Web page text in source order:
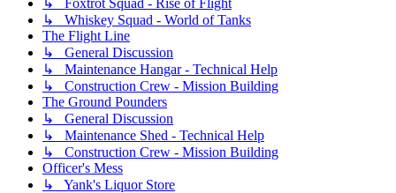
↳ Whiskey Squad - World of Tanks
The Flight Line
↳ General Discussion
↳ Maintenance Hangar - Technical Help
↳ Construction Crew - Mission Building
The Ground Pounders
↳ General Discussion
↳ Maintenance Shed - Technical Help
↳ Construction Crew - Mission Building
Officer's Mess
↳ Yank's Liquor Store